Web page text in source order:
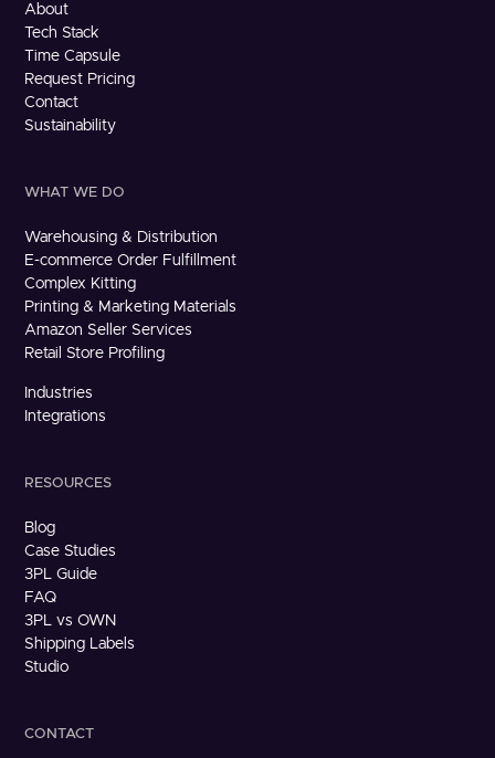
About
Tech Stack
Time Capsule
Request Pricing
Contact
Sustainability
WHAT WE DO
Warehousing & Distribution
E-commerce Order Fulfillment
Complex Kitting
Printing & Marketing Materials
Amazon Seller Services
Retail Store Profiling
Industries
Integrations
RESOURCES
Blog
Case Studies
3PL Guide
FAQ
3PL vs OWN
Shipping Labels
Studio
CONTACT